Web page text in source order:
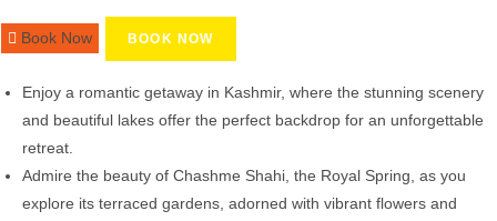
Book Now BOOK NOW
Enjoy a romantic getaway in Kashmir, where the stunning scenery
and beautiful lakes offer the perfect backdrop for an unforgettable
retreat.
Admire the beauty of Chashme Shahi, the Royal Spring, as you
explore its terraced gardens, adorned with vibrant flowers and